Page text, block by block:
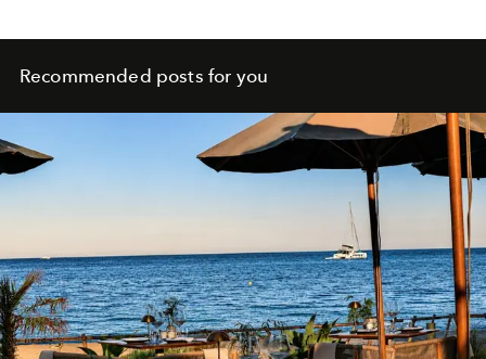
Recommended posts for you